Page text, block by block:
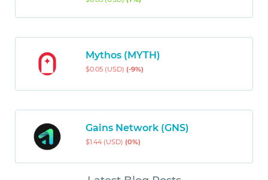
Mythos (MYTH)
$0.05 (USD) (-9%)
Gains Network (GNS)
$1.44 (USD) (0%)